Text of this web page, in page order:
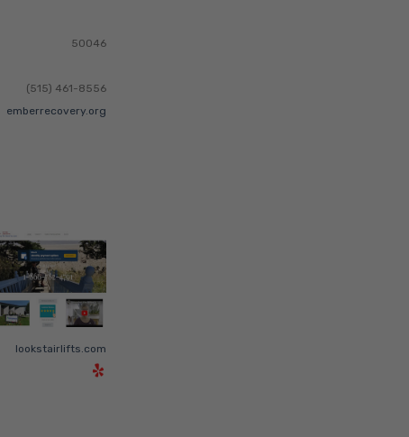
50046
(515) 461-8556
emberrecovery.org
lookstairlifts.com